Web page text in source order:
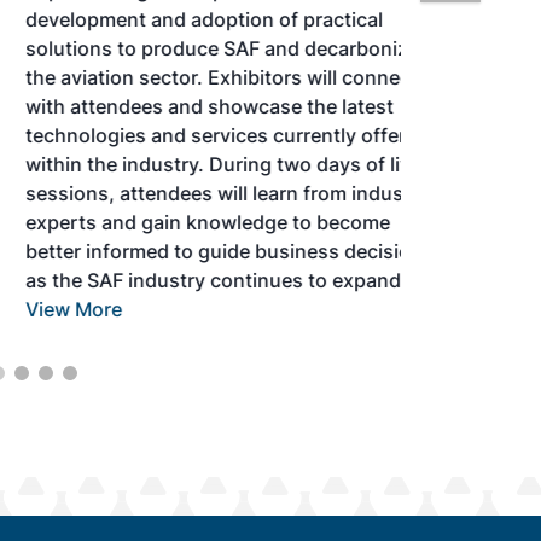
development and adoption of practical
solutions to produce SAF and decarbonize
the aviation sector. Exhibitors will connect
with attendees and showcase the latest
technologies and services currently offered
within the industry. During two days of live
sessions, attendees will learn from industry
experts and gain knowledge to become
better informed to guide business decisions
as the SAF industry continues to expand.
View More